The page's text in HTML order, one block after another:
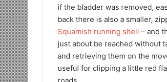
if the bladder was removed,
back there is also a smaller,
Squamish running shell – and
just about be reached without
and retrieving them on the
useful for clipping a little red